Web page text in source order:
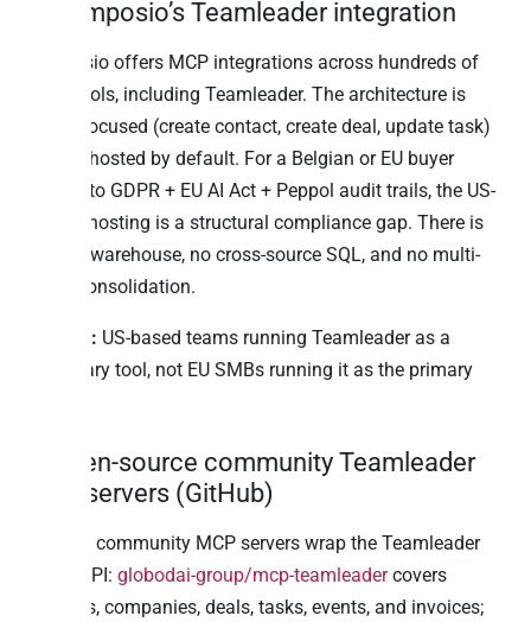
4. Composio’s Teamleader integration
Composio offers MCP integrations across hundreds of
SaaS tools, including Teamleader. The architecture is
action-focused (create contact, create deal, update task)
and US-hosted by default. For a Belgian or EU buyer
subject to GDPR + EU AI Act + Peppol audit trails, the US-
default hosting is a structural compliance gap. There is
also no warehouse, no cross-source SQL, and no multi-
portal consolidation.
Best for: US-based teams running Teamleader as a
secondary tool, not EU SMBs running it as the primary
5. Open-source community Teamleader
MCP servers (GitHub)
Multiple community MCP servers wrap the Teamleader
Focus API: globodai-group/mcp-teamleadercovers
contacts, companies, deals, tasks, events, and invoices;